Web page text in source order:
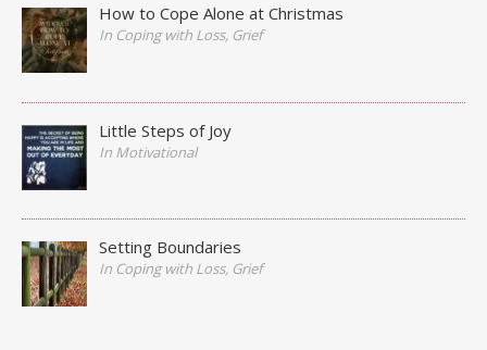
How to Cope Alone at Christmas
In Coping with Loss, Grief
Little Steps of Joy
In Motivational
Setting Boundaries
In Coping with Loss, Grief